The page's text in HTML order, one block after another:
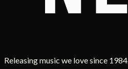
Releasing music we love since 1984.